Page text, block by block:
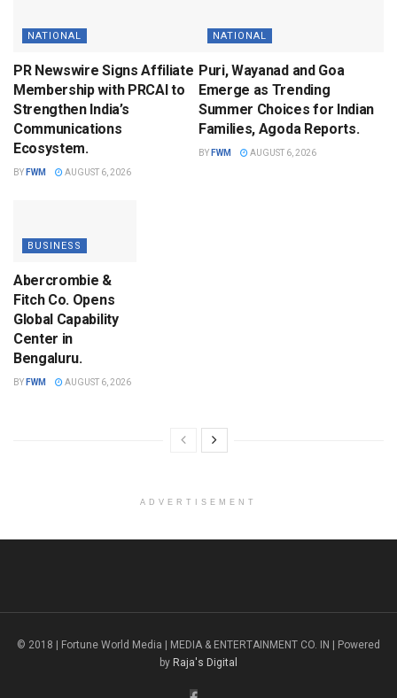
NATIONAL
PR Newswire Signs Affiliate
Membership with PRCAI to
Strengthen India’s
Communications
Ecosystem.
BY FWM AUGUST 6, 2026
NATIONAL
Puri, Wayanad and Goa
Emerge as Trending
Summer Choices for Indian
Families, Agoda Reports.
BY FWM AUGUST 6, 2026
BUSINESS
Abercrombie &
Fitch Co. Opens
Global Capability
Center in
Bengaluru.
BY FWM AUGUST 6, 2026
ADVERTISEMENT
© 2018 | Fortune World Media | MEDIA & ENTERTAINMENT CO. IN | Powered
by Raja's Digital